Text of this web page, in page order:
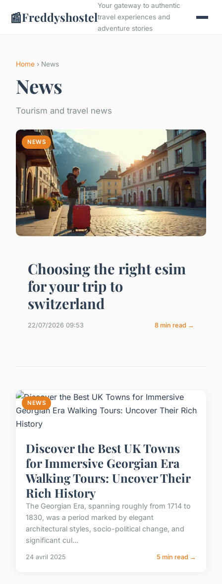
📰Freddyshostel
Your gateway to authentic
travel experiences and
adventure stories
Home › News
News
Tourism and travel news
NEWS
Choosing the right esim
for your trip to
switzerland
22/07/2026 09:53 8 min read →
NEWS
Discover the Best UK Towns
for Immersive Georgian Era
Walking Tours: Uncover Their
Rich History
The Georgian Era, spanning roughly from 1714 to
1830, was a period marked by elegant
architectural styles, socio-political change, and
significant cul...
24 avril 2025 5 min read →